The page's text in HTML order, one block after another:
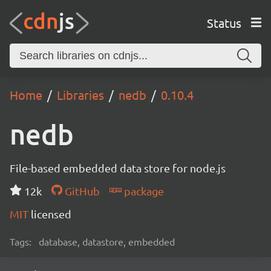
Status
Home Libraries nedb 0.10.4
nedb
File-based embedded data store for node.js
12k
GitHub
package
MIT licensed
Tags: database, datastore, embedded